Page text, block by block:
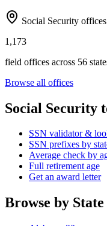
Social Security offices
1,173
field offices across 56
Browse all offices
Social Security
SSN validator &
SSN prefixes by
Average check by
Full retirement age
Get an award letter
Browse by State